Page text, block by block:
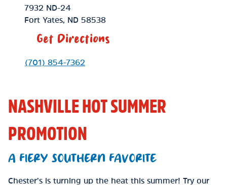
Location Link
7932 ND-24
Fort Yates
ND 58538
Get Directions
Phone Link
(701) 854-7362
NASHVILLE HOT SUMMER
PROMOTION
A FIERY SOUTHERN FAVORITE
Chester’s is turning up the heat this summer! Try our